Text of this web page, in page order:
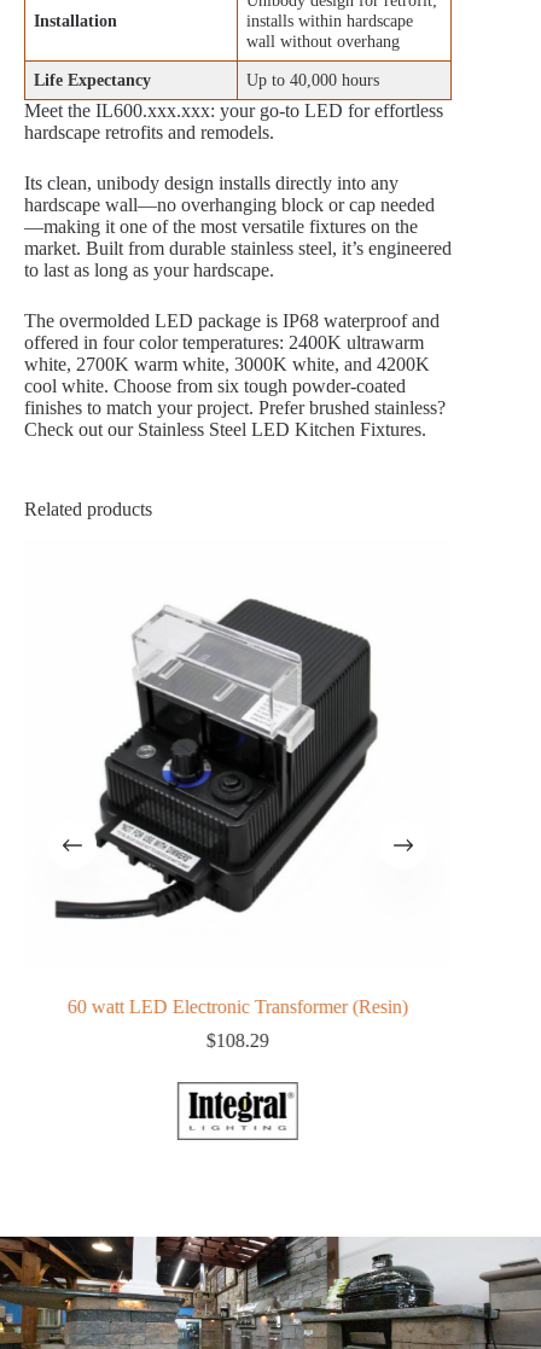
Installation
installs within hardscape
wall without overhang
Life Expectancy
Up to 40,000 hours
Meet the IL600.xxx.xxx: your go-to LED for effortless
hardscape retrofits and remodels.
Its clean, unibody design installs directly into any
hardscape wall—no overhanging block or cap needed
—making it one of the most versatile fixtures on the
market. Built from durable stainless steel, it’s engineered
to last as long as your hardscape.
The overmolded LED package is IP68 waterproof and
offered in four color temperatures: 2400K ultrawarm
white, 2700K warm white, 3000K white, and 4200K
cool white. Choose from six tough powder-coated
finishes to match your project. Prefer brushed stainless?
Check out our Stainless Steel LED Kitchen Fixtures.
Related products
60 watt LED Electronic Transformer (Resin)
108.29